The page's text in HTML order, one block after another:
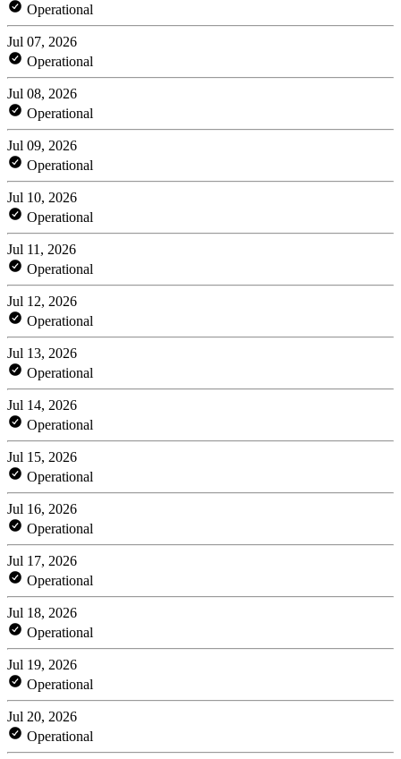
Operational
Jul 07, 2026
Operational
Jul 08, 2026
Operational
Jul 09, 2026
Operational
Jul 10, 2026
Operational
Jul 11, 2026
Operational
Jul 12, 2026
Operational
Jul 13, 2026
Operational
Jul 14, 2026
Operational
Jul 15, 2026
Operational
Jul 16, 2026
Operational
Jul 17, 2026
Operational
Jul 18, 2026
Operational
Jul 19, 2026
Operational
Jul 20, 2026
Operational